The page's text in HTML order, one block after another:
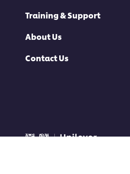
Training & Support
About Us
Contact Us